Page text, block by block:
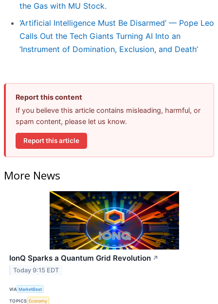
the Gas with MU Stock.
‘Artificial Intelligence Must Be Disarmed’ — Pope Leo
Calls Out the Tech Giants Turning AI Into an
‘Instrument of Domination, Exclusion, and Death’
Report this content
If you believe this article contains misleading, harmful, or
spam content, please let us know.
Report this article
More News
IonQ Sparks a Quantum Grid Revolution ↗
Today 9:15 EDT
VIA MarketBeat
TOPICS Economy